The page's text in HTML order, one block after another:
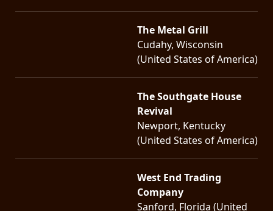
The Metal Grill
Cudahy, Wisconsin
(United States of America)
The Southgate House
Revival
Newport, Kentucky
(United States of America)
West End Trading
Company
Sanford, Florida (United